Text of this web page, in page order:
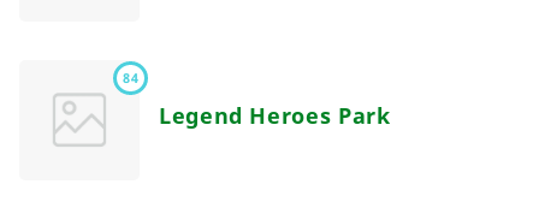
84
Legend Heroes Park